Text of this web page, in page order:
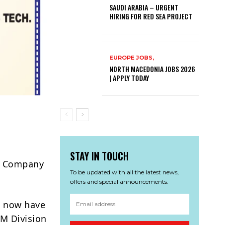
Company
have
Division
SAUDI ARABIA – URGENT
HIRING FOR RED SEA PROJECT
EUROPE JOBS,
NORTH MACEDONIA JOBS 2026
| APPLY TODAY
STAY IN TOUCH
To be updated with all the latest news,
offers and special announcements.